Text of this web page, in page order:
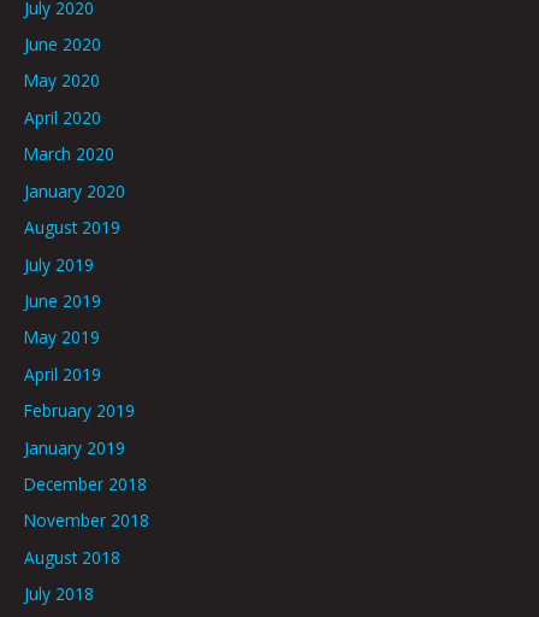
July 2020
June 2020
May 2020
April 2020
March 2020
January 2020
August 2019
July 2019
June 2019
May 2019
April 2019
February 2019
January 2019
December 2018
November 2018
August 2018
July 2018